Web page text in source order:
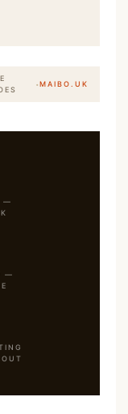
·MAIBO.UK
—
—